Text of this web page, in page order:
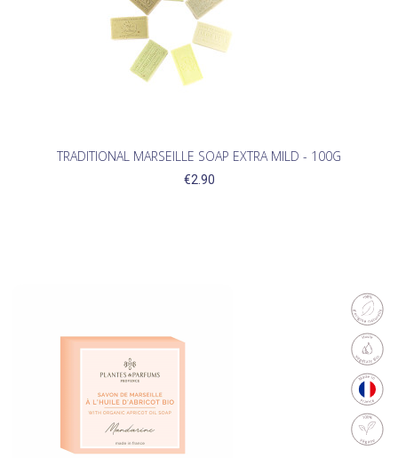
TRADITIONAL MARSEILLE SOAP EXTRA MILD - 100G
€2.90